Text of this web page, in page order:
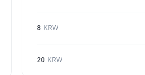
8 KRW
20 KRW